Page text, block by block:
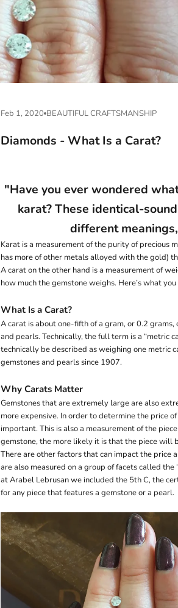
Feb 1, 2020 BEAUTIFUL CRAFTSMANSHIP
Diamonds - What Is a Carat?
"Have you ever wondered
karat? These identical-
different
Karat is a measurement of the purity of precious
has more of other metals alloyed with the gold)
A carat on the other hand is a measurement of
how much the gemstone weighs. Here’s what
What Is a Carat?
A carat is about one-fifth of a gram, or 0.2
and pearls. Technically, the full term is a “metric
technically be described as weighing one metric
gemstones and pearls since 1907.
Why Carats Matter
Gemstones that are extremely large are also
more expensive. In order to determine the price
important. This is also a measurement of the
gemstone, the more likely it is that the piece will
There are other factors that can impact the price
are also measured on a group of facets called the
at Arabel Lebrusan we included the 5th C, the
for any piece that features a gemstone or a pearl.